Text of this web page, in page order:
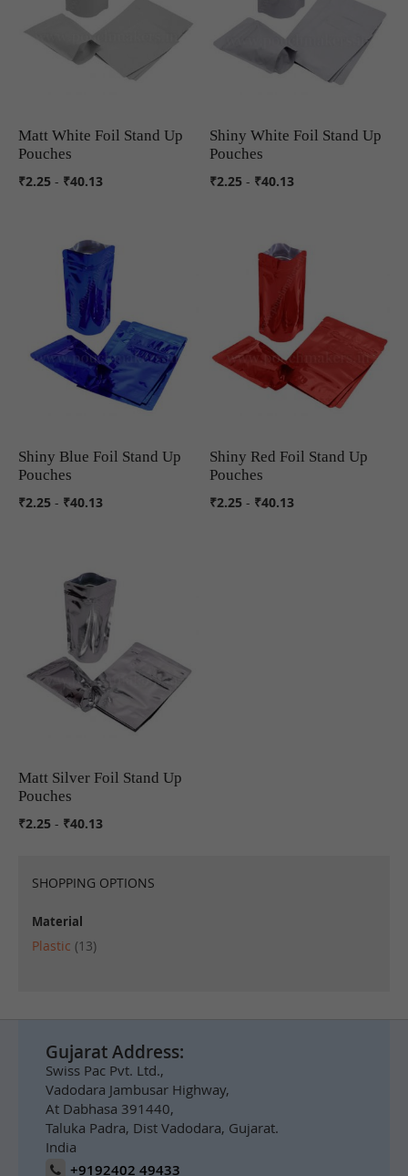
COMPARE
Matt White Foil Stand Up
Pouches
₹2.25 - ₹40.13
COMPARE
Shiny White Foil Stand Up
Pouches
₹2.25 - ₹40.13
COMPARE
Shiny Blue Foil Stand Up
Pouches
₹2.25 - ₹40.13
COMPARE
Shiny Red Foil Stand Up
Pouches
₹2.25 - ₹40.13
COMPARE
Matt Silver Foil Stand Up
Pouches
₹2.25 - ₹40.13
SHOPPING OPTIONS
Material
Plastic 13items
Gujarat Address:
Swiss Pac Pvt. Ltd.,
Vadodara Jambusar Highway,
At Dabhasa 391440,
Taluka Padra, Dist Vadodara, Gujarat.
India
+9192402 49433